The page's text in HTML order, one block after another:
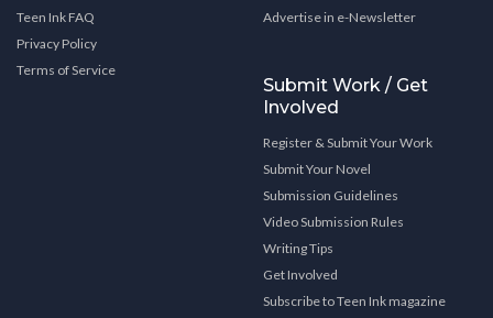
Teen Ink FAQ
Privacy Policy
Terms of Service
Advertise in e-Newsletter
Submit Work / Get
Involved
Register & Submit Your Work
Submit Your Novel
Submission Guidelines
Video Submission Rules
Writing Tips
Get Involved
Subscribe to Teen Ink magazine